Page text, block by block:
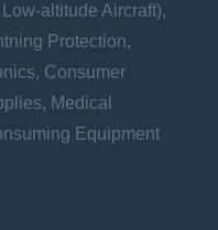
altitude Aircraft),
Protection,
Consumer
Medical
Equipment